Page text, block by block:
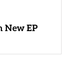
New EP